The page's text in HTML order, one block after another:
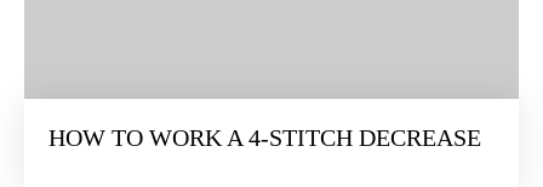
HOW TO WORK A 4-STITCH DECREASE